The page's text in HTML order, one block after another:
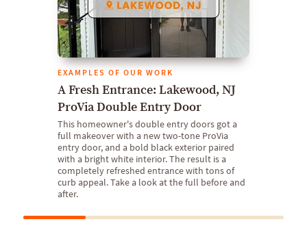
EXAMPLES OF OUR WORK
A Fresh Entrance: Lakewood, NJ
ProVia Double Entry Door
This homeowner's double entry doors got a
full makeover with a new two-tone ProVia
entry door, and a bold black exterior paired
with a bright white interior. The result is a
completely refreshed entrance with tons of
curb appeal. Take a look at the full before and
after.